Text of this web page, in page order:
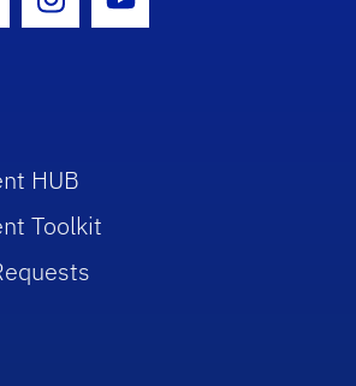
IconIcon
Instagram Icon
Youtube Icon
HUB
Toolkit